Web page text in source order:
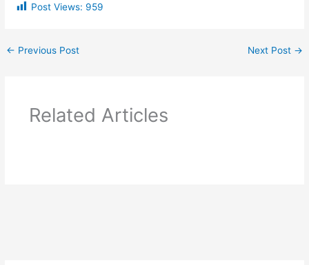
Post Views: 959
← Previous Post Next Post →
Related Articles